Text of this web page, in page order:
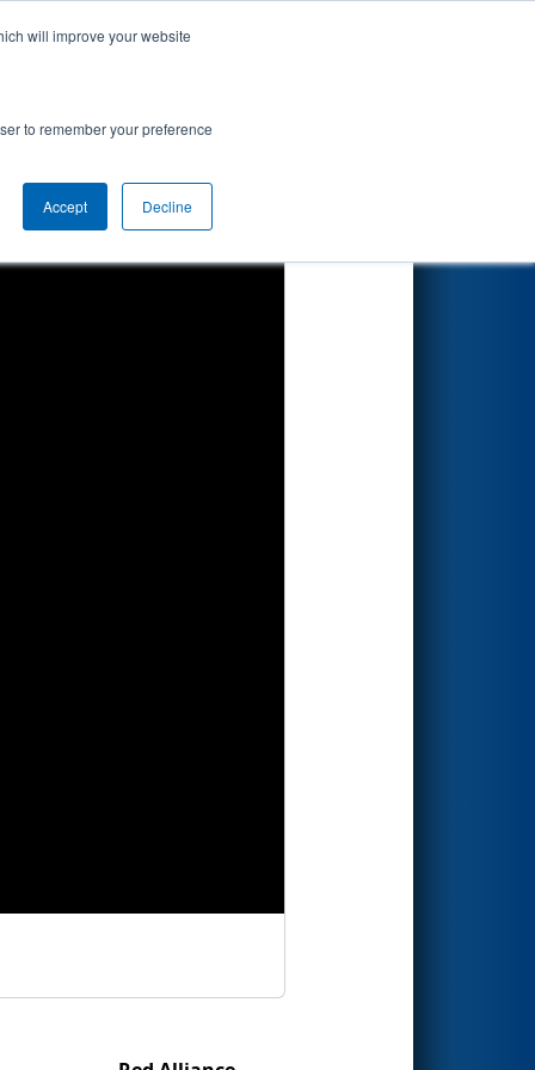
will improve your website
to remember your preference
Accept Decline
RENK